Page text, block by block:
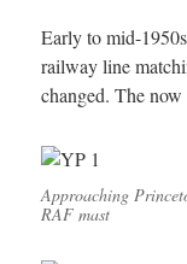
Early to mid-
railway line
changed. The
Approaching
RAF mast